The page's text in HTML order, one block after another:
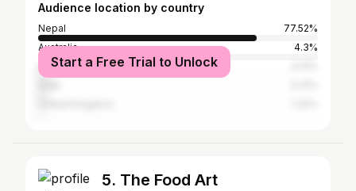
Audience location by country
Nepal
77.52%
Australia
4.3%
United States
Start a Free Trial to Unlock
5. The Food Art